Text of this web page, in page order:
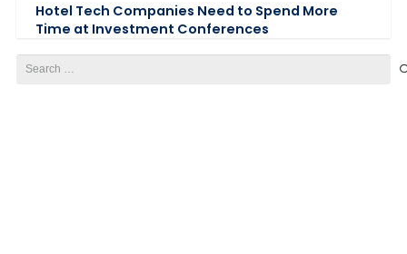
Hotel Tech Companies Need to Spend More
Time at Investment Conferences
for: